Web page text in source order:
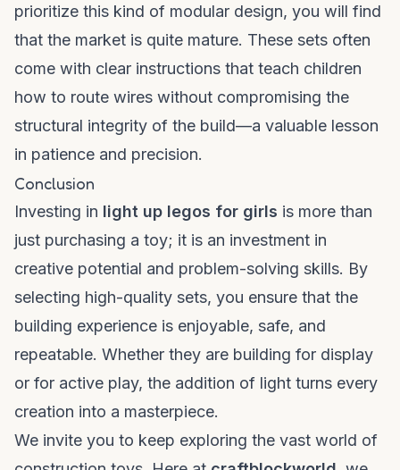
prioritize this kind of modular design, you will find
that the market is quite mature. These sets often
come with clear instructions that teach children
how to route wires without compromising the
structural integrity of the build—a valuable lesson
in patience and precision.
Conclusion
Investing in light up legos for girls is more than
just purchasing a toy; it is an investment in
creative potential and problem-solving skills. By
selecting high-quality sets, you ensure that the
building experience is enjoyable, safe, and
repeatable. Whether they are building for display
or for active play, the addition of light turns every
creation into a masterpiece.
We invite you to keep exploring the vast world of